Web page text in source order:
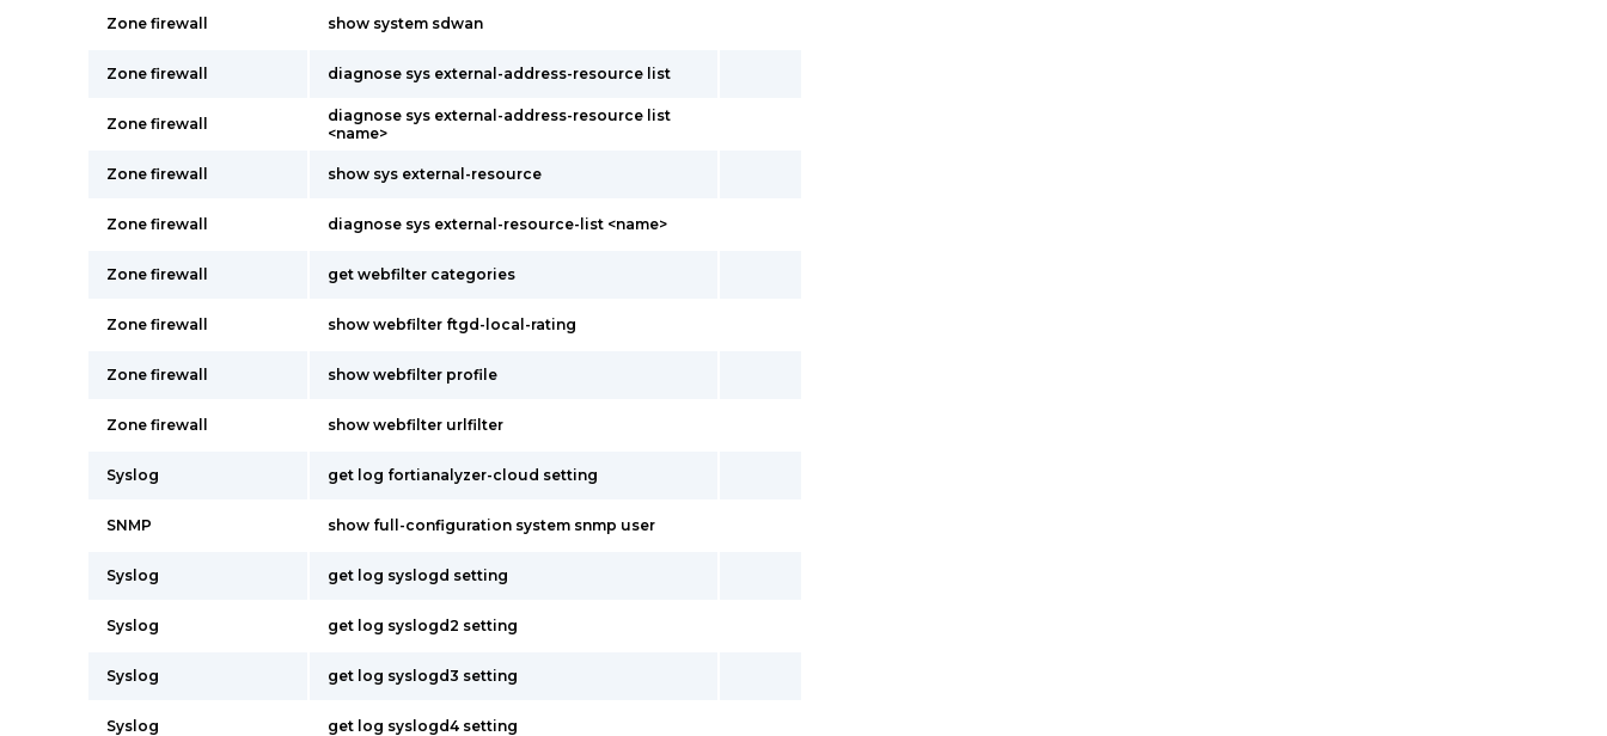
Zone firewall show system sdwan
Zone firewall diagnose sys external-address-resource list
Zone firewall
diagnose sys external-address-resource list
<name>
Zone firewall show sys external-resource
Zone firewall diagnose sys external-resource-list <name>
Zone firewall get webfilter categories
Zone firewall show webfilter ftgd-local-rating
Zone firewall show webfilter profile
Zone firewall show webfilter urlfilter
Syslog get log fortianalyzer-cloud setting
SNMP show full-configuration system snmp user
Syslog get log syslogd setting
Syslog get log syslogd2 setting
Syslog get log syslogd3 setting
Syslog get log syslogd4 setting